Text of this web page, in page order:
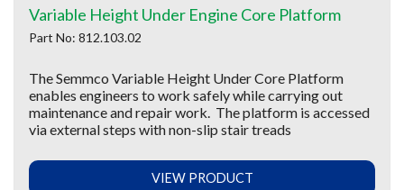
Variable Height Under Engine Core Platform
Part No: 812.103.02
The Semmco Variable Height Under Core Platform
enables engineers to work safely while carrying out
maintenance and repair work. The platform is accessed
via external steps with non-slip stair treads
VIEW PRODUCT